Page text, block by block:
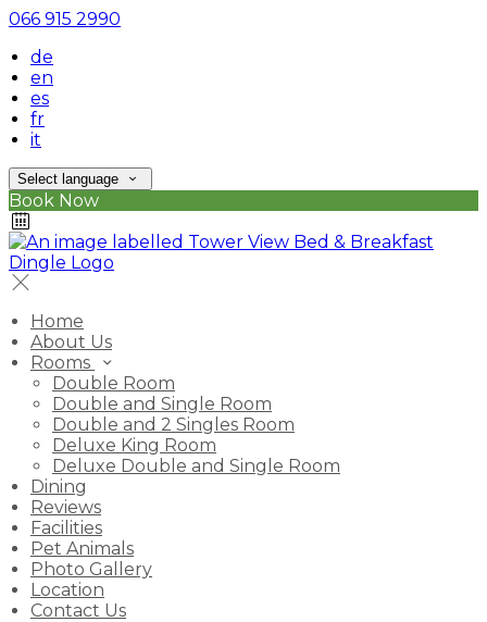
066 915 2990
de
en
es
fr
it
Select language
Book Now
Home
About Us
Rooms
Double Room
Double and Single Room
Double and 2 Singles Room
Deluxe King Room
Deluxe Double and Single Room
Dining
Reviews
Facilities
Pet Animals
Photo Gallery
Location
Contact Us